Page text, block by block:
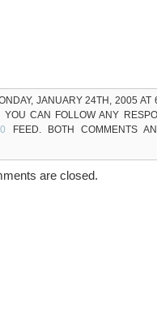
JANUARY 24TH, 2005 AT
YOU CAN FOLLOW ANY
FEED. BOTH COMMENTS
are closed.